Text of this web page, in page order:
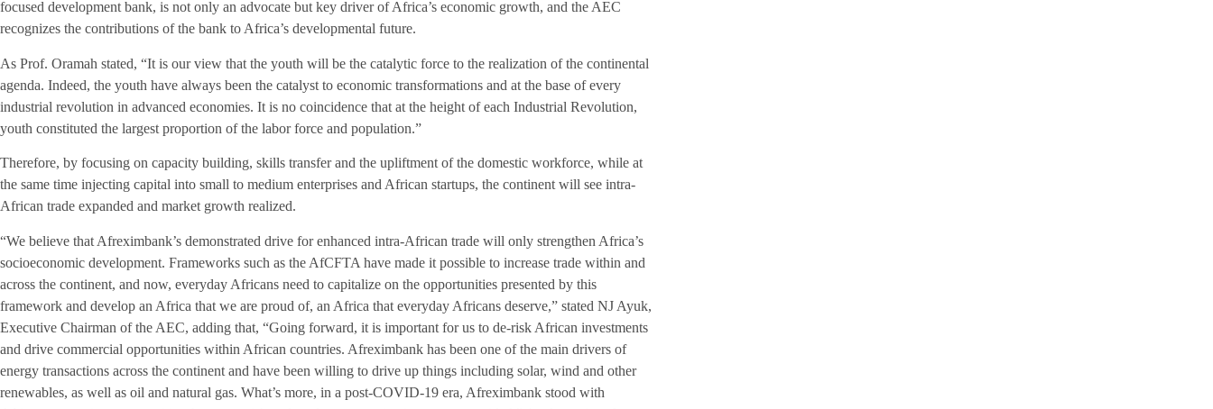
focused development bank, is not only an advocate but key driver of Africa’s economic growth, and the AEC
recognizes the contributions of the bank to Africa’s developmental future.
As Prof. Oramah stated, “It is our view that the youth will be the catalytic force to the realization of the continental
agenda. Indeed, the youth have always been the catalyst to economic transformations and at the base of every
industrial revolution in advanced economies. It is no coincidence that at the height of each Industrial Revolution,
youth constituted the largest proportion of the labor force and population.”
Therefore, by focusing on capacity building, skills transfer and the upliftment of the domestic workforce, while at
the same time injecting capital into small to medium enterprises and African startups, the continent will see intra-
African trade expanded and market growth realized.
“We believe that Afreximbank’s demonstrated drive for enhanced intra-African trade will only strengthen Africa’s
socioeconomic development. Frameworks such as the AfCFTA have made it possible to increase trade within and
across the continent, and now, everyday Africans need to capitalize on the opportunities presented by this
framework and develop an Africa that we are proud of, an Africa that everyday Africans deserve,” stated NJ Ayuk,
Executive Chairman of the AEC, adding that, “Going forward, it is important for us to de-risk African investments
and drive commercial opportunities within African countries. Afreximbank has been one of the main drivers of
energy transactions across the continent and have been willing to drive up things including solar, wind and other
renewables, as well as oil and natural gas. What’s more, in a post-COVID-19 era, Afreximbank stood with